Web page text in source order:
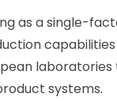
as a single-
systems.